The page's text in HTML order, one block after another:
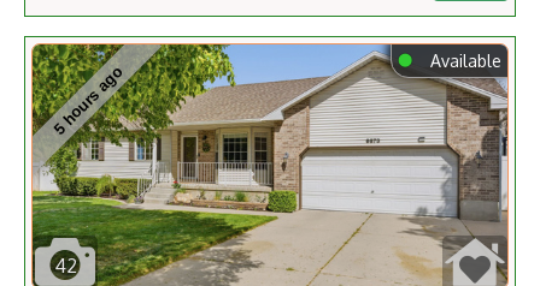
5 hours ago
⬤ Available
42